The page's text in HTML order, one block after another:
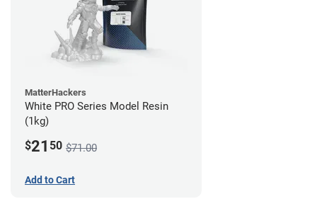
MatterHackers
White PRO Series Model Resin
(1kg)
$21 50 $71.00
Add to Cart